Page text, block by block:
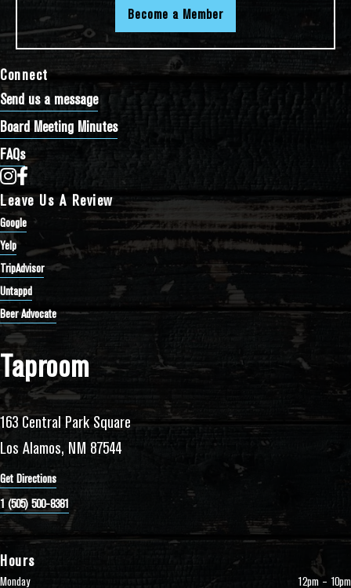
Taproom
163 Central Park Square
Los Alamos, NM 87544
Get Directions
1 (505) 500-8381
Hours
Monday 12pm – 10pm
Connect
Send us a message
Board Meeting Minutes
FAQs
Bathtub Row Brewing Co-op on Instagram
Bathtub Row Brewing Co-op on Facebook
Leave Us A Review
Google
Yelp
TripAdvisor
Untappd
Beer Advocate
Become a Member